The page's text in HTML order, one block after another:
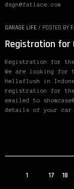
dsgn@fatlace.com
GARAGE LIFE / POSTED BY
Registration for
Registration for the
We are looking for
Hellaflush in
registration for the
emailed to
details of your
1 17 18